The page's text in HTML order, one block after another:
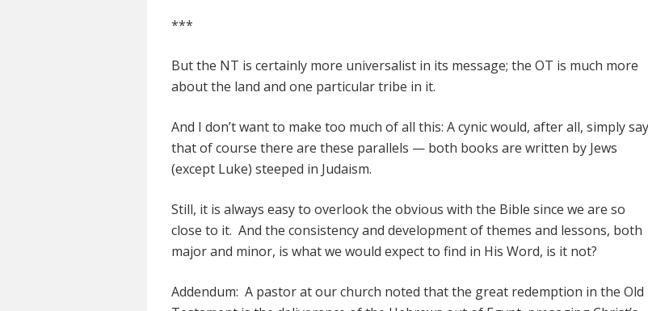
***
But the NT is certainly more universalist in its message; the OT is much more
about the land and one particular tribe in it.
And I don’t want to make too much of all this: A cynic would, after all, simply say
that of course there are these parallels — both books are written by Jews
(except Luke) steeped in Judaism.
Still, it is always easy to overlook the obvious with the Bible since we are so
close to it. And the consistency and development of themes and lessons, both
major and minor, is what we would expect to find in His Word, is it not?
Addendum: A pastor at our church noted that the great redemption in the Old